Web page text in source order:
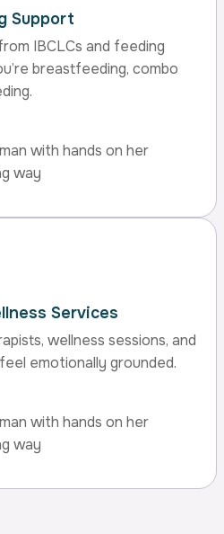
Support
IBCLCs and feeding
breastfeeding, combo
Services
wellness sessions, and
emotionally grounded.